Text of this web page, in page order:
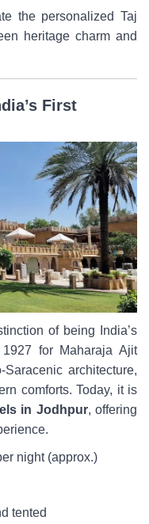
the personalized Taj
heritage charm and
First
of being India’s
for Maharaja Ajit
architecture,
comforts. Today, it is
in Jodhpur, offering
night (approx.)
tented